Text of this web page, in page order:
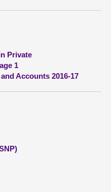
Private
1
Accounts 2016-17